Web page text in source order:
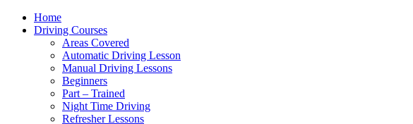
Home
Driving Courses
Areas Covered
Automatic Driving Lesson
Manual Driving Lessons
Beginners
Part – Trained
Night Time Driving
Refresher Lessons